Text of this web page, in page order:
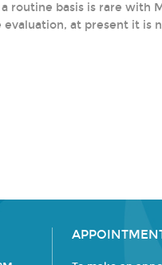
routine basis is rare with
evaluation, at present it is